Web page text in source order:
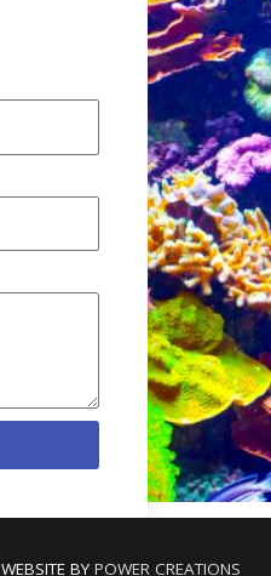
WEBSITE BY POWER CREATIONS